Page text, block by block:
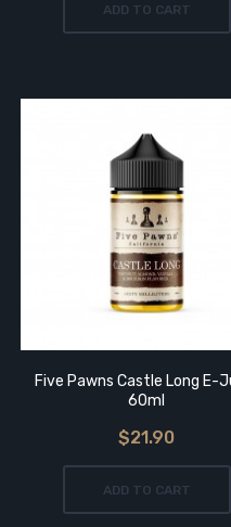
ADD TO CART
Five Pawns Castle Long E-
60ml
$21.90
ADD TO CART